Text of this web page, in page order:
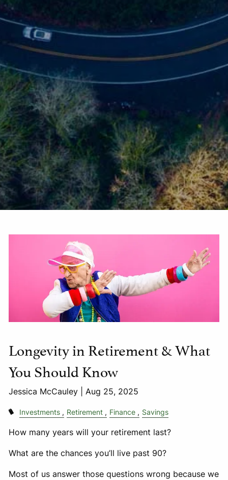
Longevity in Retirement & What
You Should Know
Jessica McCauley |Aug 25, 2025
Investments Retirement Finance Savings
How many years will your retirement last?
What are the chances you’ll live past 90?
Most of us answer those questions wrong because we